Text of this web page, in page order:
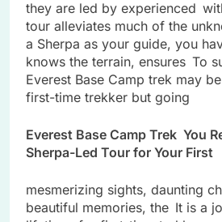
they are led by experienced
tour alleviates much of the
a Sherpa as your guide, you
knows the terrain, ensures To
Everest Base Camp trek may
first-time trekker but going
Everest Base Camp Trek You
Sherpa-Led Tour for Your First
mesmerizing sights, daunting
beautiful memories, the It is a